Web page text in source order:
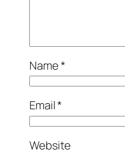
Name*
Email*
Website